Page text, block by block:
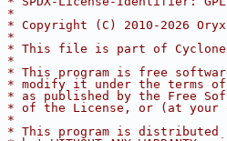
*
* Copyright (C) 2010-2026
*
* This file is part of
*
* This program is free
* modify it under the terms of
* as published by the Free
* of the License, or (at your
*
* This program is